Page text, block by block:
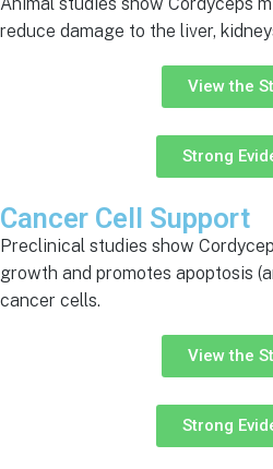
reduce damage to the liver,
View the
Strong
Cancer Cell Support
Preclinical studies show
growth and promotes apoptosis
cancer cells.
View the
Strong